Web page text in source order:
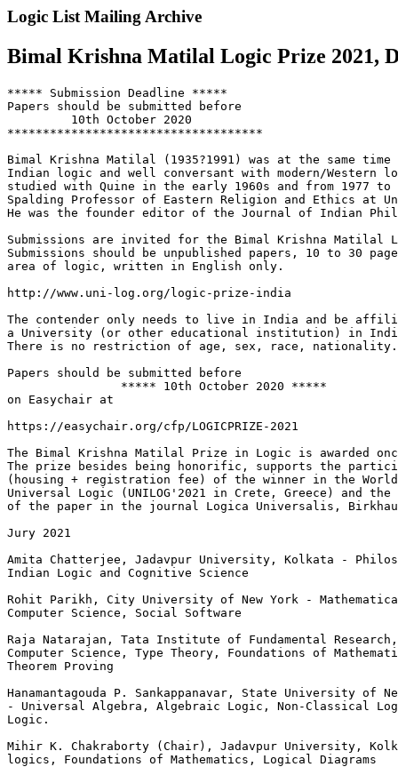
Logic List Mailing Archive
Bimal Krishna Matilal Logic Prize 2021,
***** Submission Deadline *****
Papers should be submitted before
         10th October 2020
************************************
Bimal Krishna Matilal (1935?1991) was at the same
Indian logic and well conversant with modern/Western
studied with Quine in the early 1960s and from 1977 to
Spalding Professor of Eastern Religion and Ethics at
He was the founder editor of the Journal of Indian
Submissions are invited for the Bimal Krishna Matilal
Submissions should be unpublished papers, 10 to 30
area of logic, written in English only.
http://www.uni-log.org/logic-prize-india
The contender only needs to live in India and be
a University (or other educational institution) in
There is no restriction of age, sex, race, nationality.
Papers should be submitted before
                ***** 10th October 2020 *****
on Easychair at
https://easychair.org/cfp/LOGICPRIZE-2021
The Bimal Krishna Matilal Prize in Logic is awarded
The prize besides being honorific, supports the
(housing + registration fee) of the winner in the World
Universal Logic (UNILOG'2021 in Crete, Greece) and
of the paper in the journal Logica Universalis,
Jury 2021
Amita Chatterjee, Jadavpur University, Kolkata -
Indian Logic and Cognitive Science
Rohit Parikh, City University of New York -
Computer Science, Social Software
Raja Natarajan, Tata Institute of Fundamental
Computer Science, Type Theory, Foundations of
Theorem Proving
Hanamantagouda P. Sankappanavar, State University of
- Universal Algebra, Algebraic Logic, Non-Classical
Logic.
Mihir K. Chakraborty (Chair), Jadavpur University,
logics, Foundations of Mathematics, Logical Diagrams